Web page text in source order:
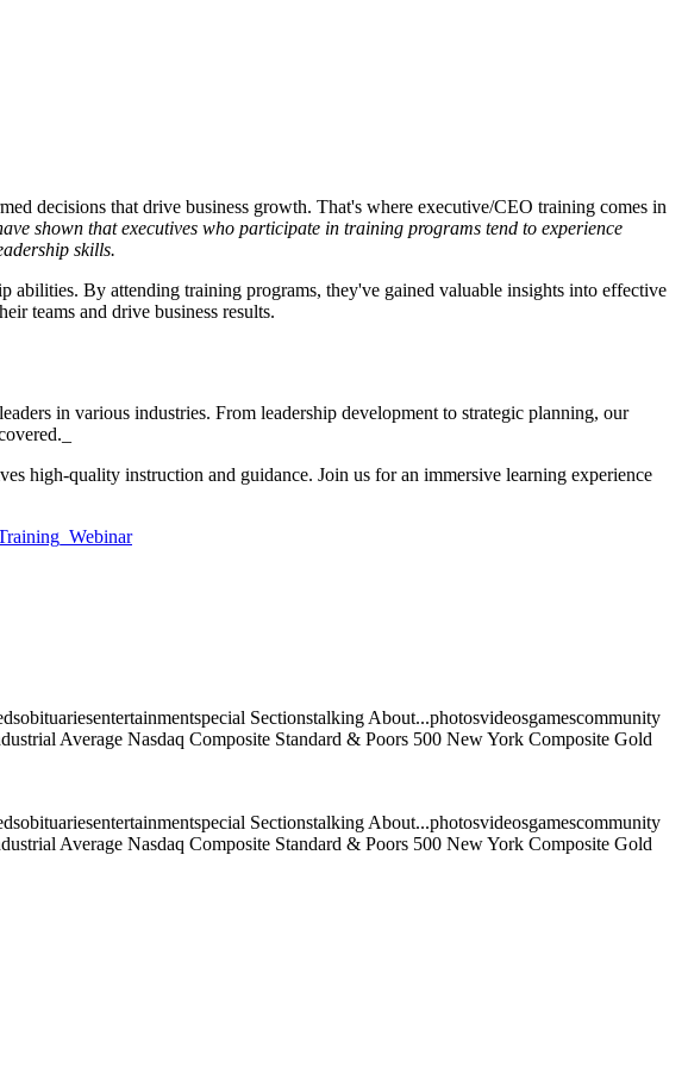
decisions that drive business growth. That's where executive/CEO training comes in
shown that executives who participate in training programs tend to experience
skills.
abilities. By attending training programs, they've gained valuable insights into effective
teams and drive business results.
in various industries. From leadership development to strategic planning, our
high-quality instruction and guidance. Join us for an immersive learning experience
Sectionstalking About...photosvideosgamescommunity
Average Nasdaq Composite Standard & Poors 500 New York Composite Gold
Sectionstalking About...photosvideosgamescommunity
Average Nasdaq Composite Standard & Poors 500 New York Composite Gold